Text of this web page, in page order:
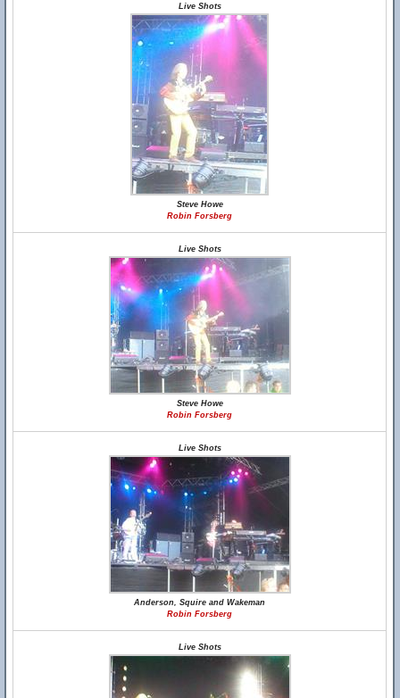
Live Shots
Steve Howe
Robin Forsberg
Live Shots
Steve Howe
Robin Forsberg
Live Shots
Anderson, Squire and Wakeman
Robin Forsberg
Live Shots